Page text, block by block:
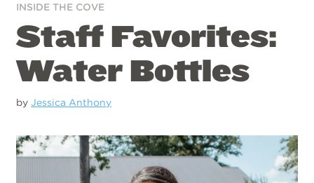
INSIDE THE COVE
Staff Favorites:
Water Bottles
byJessica Anthony